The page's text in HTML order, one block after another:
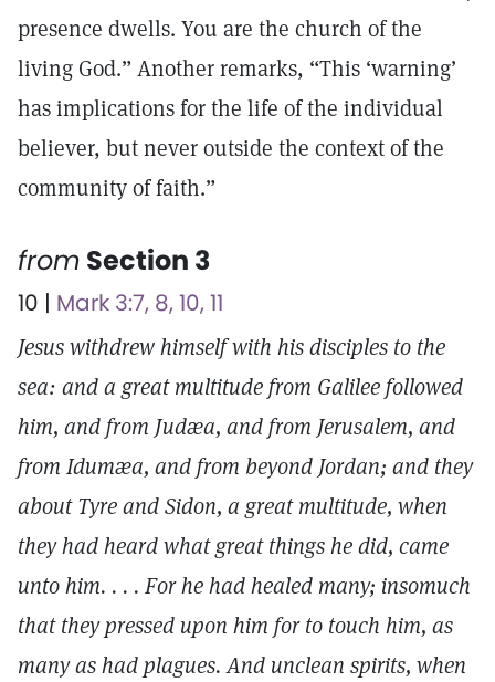
presence dwells. You are the church of the
living God.” Another remarks, “This ‘warning’
has implications for the life of the individual
believer, but never outside the context of the
community of faith.”
from Section 3
10 | Mark 3:7, 8, 10, 11
Jesus withdrew himself with his disciples to the
sea: and a great multitude from Galilee followed
him, and from Judæa, and from Jerusalem, and
from Idumæa, and from beyond Jordan; and they
about Tyre and Sidon, a great multitude, when
they had heard what great things he did, came
unto him. . . . For he had healed many; insomuch
that they pressed upon him for to touch him, as
many as had plagues. And unclean spirits, when